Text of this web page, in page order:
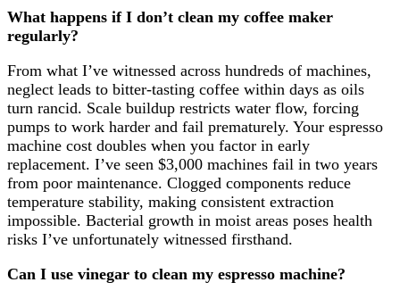
What happens if I don’t clean my coffee maker
regularly?
From what I’ve witnessed across hundreds of machines,
neglect leads to bitter-tasting coffee within days as oils
turn rancid. Scale buildup restricts water flow, forcing
pumps to work harder and fail prematurely. Your espresso
machine cost doubles when you factor in early
replacement. I’ve seen $3,000 machines fail in two years
from poor maintenance. Clogged components reduce
temperature stability, making consistent extraction
impossible. Bacterial growth in moist areas poses health
risks I’ve unfortunately witnessed firsthand.
Can I use vinegar to clean my espresso machine?